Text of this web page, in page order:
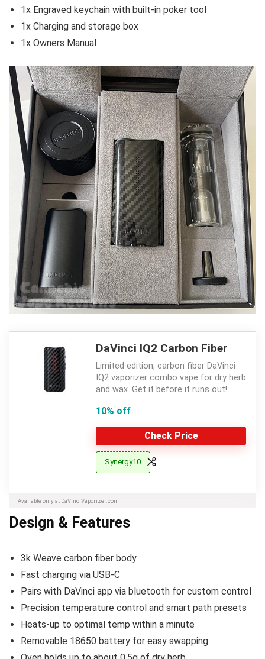
1x Engraved keychain with built-in poker tool
1x Charging and storage box
1x Owners Manual
DaVinci IQ2 Carbon Fiber
Limited edition, carbon fiber DaVinci
IQ2 vaporizer combo vape for dry herb
and wax. Get it before it runs out!
10% off
Check Price
Synergy10
Available only at DaVinciVaporizer.com
Design & Features
3k Weave carbon fiber body
Fast charging via USB-C
Pairs with DaVinci app via bluetooth for custom control
Precision temperature control and smart path presets
Heats-up to optimal temp within a minute
Removable 18650 battery for easy swapping